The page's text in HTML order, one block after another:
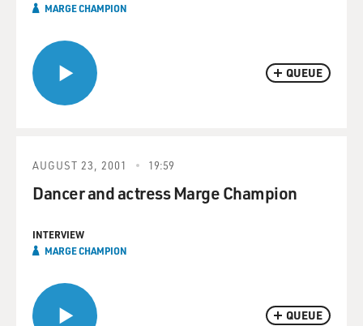
QUEUE
MARGE CHAMPION
QUEUE
AUGUST 23, 2001 19:59
Dancer and actress Marge Champion
INTERVIEW
MARGE CHAMPION